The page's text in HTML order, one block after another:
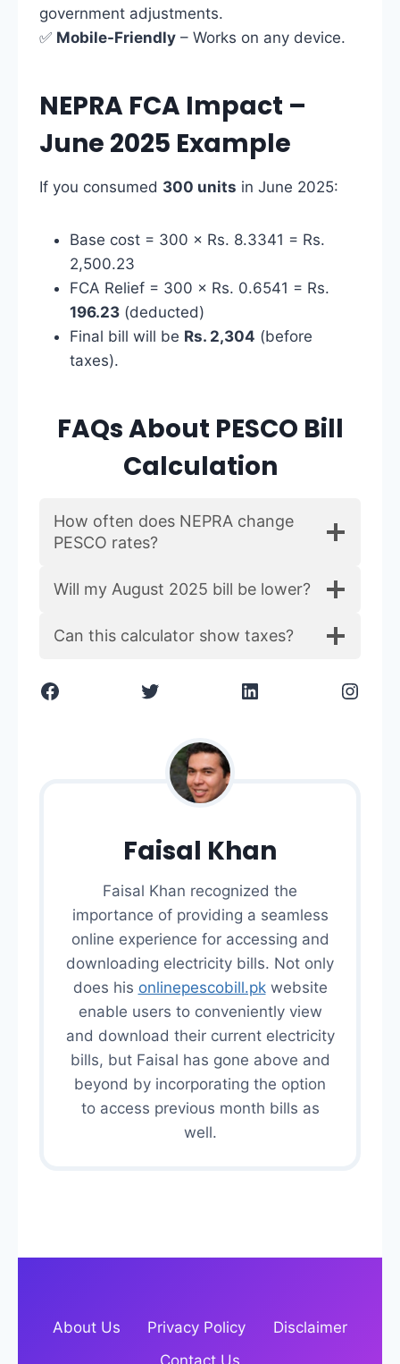
government adjustments.
✅ Mobile-Friendly – Works on any device.
NEPRA FCA Impact –
June 2025 Example
If you consumed 300 units in June 2025:
Base cost = 300 × Rs. 8.3341 = Rs.
2,500.23
FCA Relief = 300 × Rs. 0.6541 = Rs.
196.23 (deducted)
Final bill will be Rs. 2,304 (before
taxes).
FAQs About PESCO Bill
Calculation
How often does NEPRA change
PESCO rates?
Will my August 2025 bill be lower?
Can this calculator show taxes?
Facebook Twitter LinkedIn Instagram
Faisal Khan
Faisal Khan recognized the
importance of providing a seamless
online experience for accessing and
downloading electricity bills. Not only
does his onlinepescobill.pkwebsite
enable users to conveniently view
and download their current electricity
bills, but Faisal has gone above and
beyond by incorporating the option
to access previous month bills as
well.
About Us Privacy Policy
Disclaimer
Contact Us